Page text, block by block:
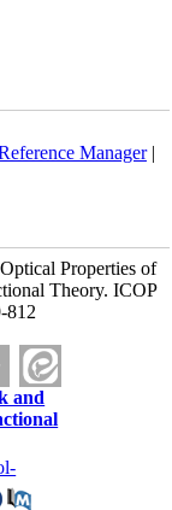
Manager|
Properties of
Theory. ICOP
812
and